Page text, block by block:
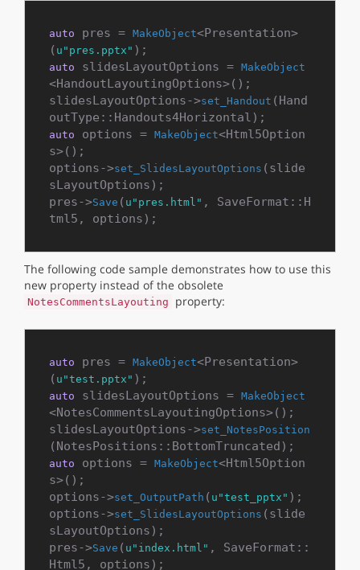
auto pres = MakeObject<Presentation>
( u"pres.pptx"
auto slidesLayoutOptions = MakeObject
<HandoutLayoutingOptions>();
slidesLayoutOptions->set_Handout (Hand
auto options = MakeObject<Html5Option
s>();
options->set_SlidesLayoutOptions (slide
sLayoutOptions);
pres->Save ( u"pres.html" , SaveFormat::H
The following code sample demonstrates how to use this
new property instead of the obsolete
NotesCommentsLayouting property:
auto pres = MakeObject<Presentation>
( u"test.pptx"
auto slidesLayoutOptions = MakeObject
<NotesCommentsLayoutingOptions>();
slidesLayoutOptions->set_NotesPosition
auto options = MakeObject<Html5Option
s>();
options->set_OutputPath ( u"test_pptx" );
options->set_SlidesLayoutOptions (slide
sLayoutOptions);
pres->Save ( u"index.html" , SaveFormat::